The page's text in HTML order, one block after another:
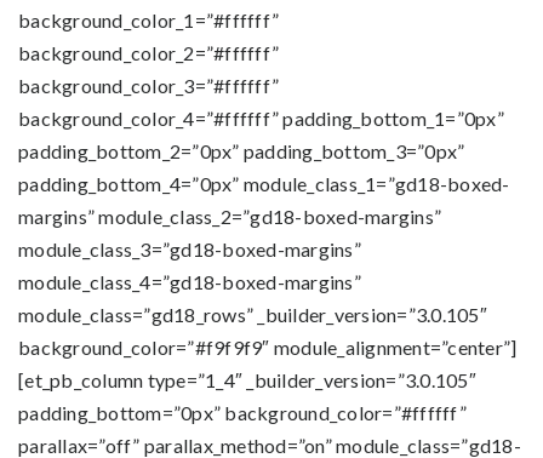
background_color_1=”#ffffff”
background_color_2=”#ffffff”
background_color_3=”#ffffff”
background_color_4=”#ffffff” padding_bottom_1=”0px”
padding_bottom_2=”0px” padding_bottom_3=”0px”
padding_bottom_4=”0px” module_class_1=”gd18-boxed-
margins” module_class_2=”gd18-boxed-margins”
module_class_3=”gd18-boxed-margins”
module_class_4=”gd18-boxed-margins”
module_class=”gd18_rows” _builder_version=”3.0.105″
background_color=”#f9f9f9″ module_alignment=”center”]
[et_pb_column type=”1_4″ _builder_version=”3.0.105″
padding_bottom=”0px” background_color=”#ffffff”
parallax=”off” parallax_method=”on” module_class=”gd18-